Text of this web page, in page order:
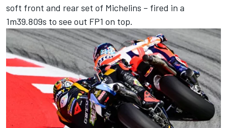
soft front and rear set of Michelins – fired in a
1m39.809s to see out FP1 on top.